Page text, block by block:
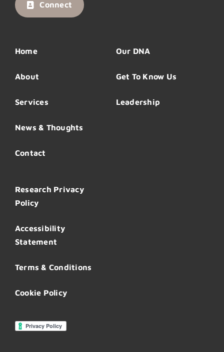
Connect
Home
About
Services
News & Thoughts
Contact
Our DNA
Get To Know Us
Leadership
Research Privacy
Policy
Accessibility
Statement
Terms & Conditions
Cookie Policy